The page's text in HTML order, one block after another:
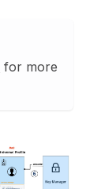
for more